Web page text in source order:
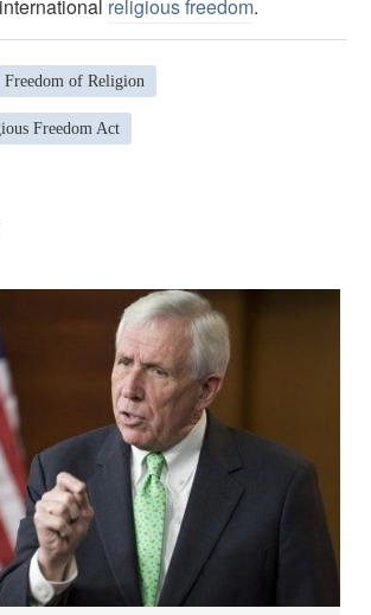
religious freedom.
Freedom of Religion
Freedom Act